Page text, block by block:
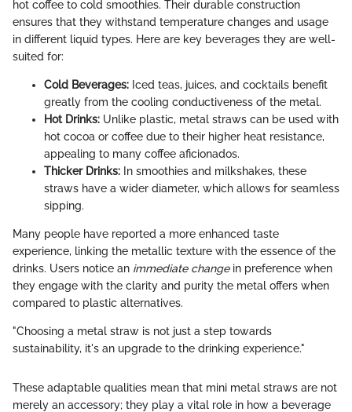
hot coffee to cold smoothies. Their durable construction
ensures that they withstand temperature changes and usage
in different liquid types. Here are key beverages they are well-
suited for:
Cold Beverages: Iced teas, juices, and cocktails benefit
greatly from the cooling conductiveness of the metal.
Hot Drinks: Unlike plastic, metal straws can be used with
hot cocoa or coffee due to their higher heat resistance,
appealing to many coffee aficionados.
Thicker Drinks: In smoothies and milkshakes, these
straws have a wider diameter, which allows for seamless
sipping.
Many people have reported a more enhanced taste
experience, linking the metallic texture with the essence of the
drinks. Users notice an immediate changein preference when
they engage with the clarity and purity the metal offers when
compared to plastic alternatives.
"Choosing a metal straw is not just a step towards
sustainability, it's an upgrade to the drinking experience."
These adaptable qualities mean that mini metal straws are not
merely an accessory; they play a vital role in how a beverage